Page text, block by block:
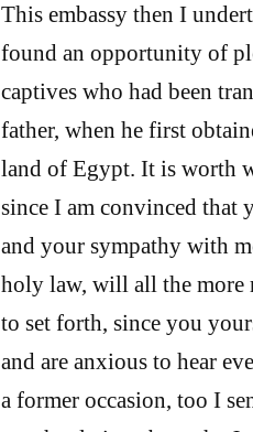
This embassy then I
found an opportunity of
captives who had been
father, when he first
land of Egypt. It is worth
since I am convinced that
and your sympathy with
holy law, will all the more
to set forth, since you
and are anxious to hear
a former occasion, too I